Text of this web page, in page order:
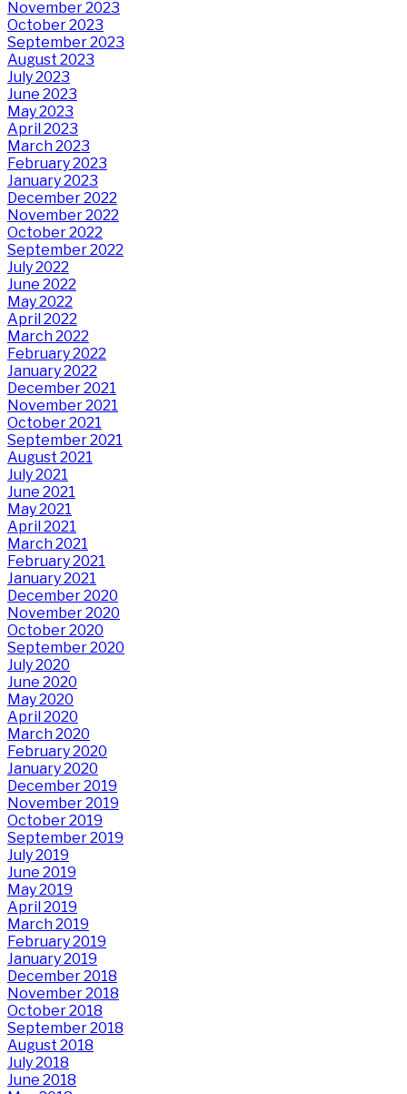
November 2023
October 2023
September 2023
August 2023
July 2023
June 2023
May 2023
April 2023
March 2023
February 2023
January 2023
December 2022
November 2022
October 2022
September 2022
July 2022
June 2022
May 2022
April 2022
March 2022
February 2022
January 2022
December 2021
November 2021
October 2021
September 2021
August 2021
July 2021
June 2021
May 2021
April 2021
March 2021
February 2021
January 2021
December 2020
November 2020
October 2020
September 2020
July 2020
June 2020
May 2020
April 2020
March 2020
February 2020
January 2020
December 2019
November 2019
October 2019
September 2019
July 2019
June 2019
May 2019
April 2019
March 2019
February 2019
January 2019
December 2018
November 2018
October 2018
September 2018
August 2018
July 2018
June 2018